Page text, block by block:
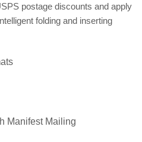
postage discounts and apply
folding and inserting
Manifest Mailing